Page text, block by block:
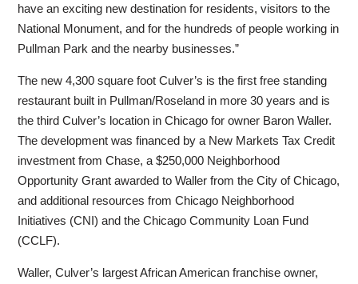
have an exciting new destination for residents, visitors to the
National Monument, and for the hundreds of people working in
Pullman Park and the nearby businesses.”
The new 4,300 square foot Culver’s is the first free standing
restaurant built in Pullman/Roseland in more 30 years and is
the third Culver’s location in Chicago for owner Baron Waller.
The development was financed by a New Markets Tax Credit
investment from Chase, a $250,000 Neighborhood
Opportunity Grant awarded to Waller from the City of Chicago,
and additional resources from Chicago Neighborhood
Initiatives (CNI) and the Chicago Community Loan Fund
(CCLF).
Waller, Culver’s largest African American franchise owner,